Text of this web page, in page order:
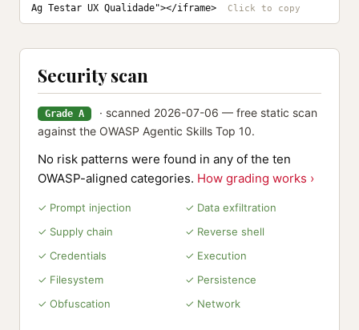
Ag Testar UX Qualidade"></iframe>
Security scan
Grade A
· scanned 2026-07-06 — free static scan
against the OWASP Agentic Skills Top 10.
No risk patterns were found in any of the ten
OWASP-aligned categories. How grading works ›
✓ Prompt injection
✓ Data exfiltration
✓ Supply chain
✓ Reverse shell
✓ Credentials
✓ Execution
✓ Filesystem
✓ Persistence
✓ Obfuscation
✓ Network